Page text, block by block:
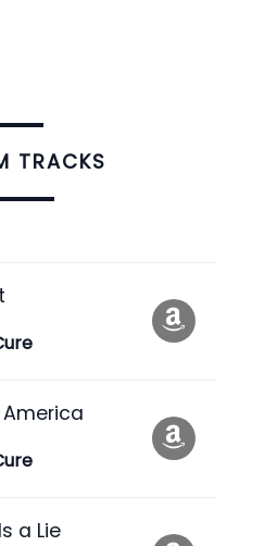
TRACKS
a Lie